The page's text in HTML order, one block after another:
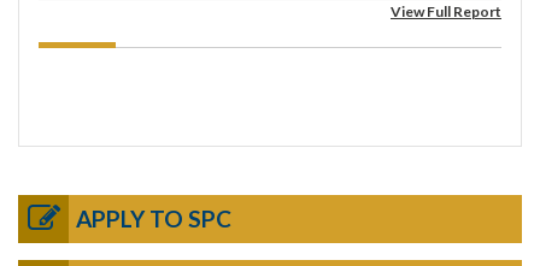
View Full Report
APPLY TO SPC